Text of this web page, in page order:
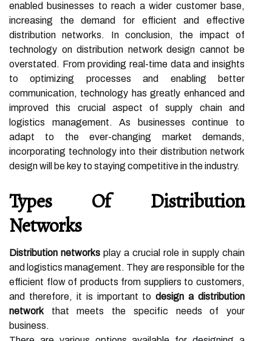
enabled businesses to reach a wider customer base,
increasing the demand for efficient and effective
distribution networks. In conclusion, the impact of
technology on distribution network design cannot be
overstated. From providing real-time data and insights
to optimizing processes and enabling better
communication, technology has greatly enhanced and
improved this crucial aspect of supply chain and
logistics management. As businesses continue to
adapt to the ever-changing market demands,
incorporating technology into their distribution network
design will be key to staying competitive in the industry.
Types Of Distribution
Networks
Distribution networks play a crucial role in supply chain
and logistics management. They are responsible for the
efficient flow of products from suppliers to customers,
and therefore, it is important todesign a distribution
networkthat meets the specific needs of your
business.